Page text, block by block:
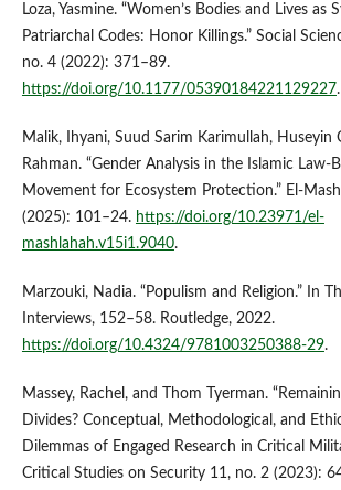
Loza, Yasmine. “Women’s Bodies and Lives as
Patriarchal Codes: Honor Killings.” Social
no. 4 (2022): 371–89.
https://doi.org/10.1177/05390184221129227.
Malik, Ihyani, Suud Sarim Karimullah, Huseyin
Rahman. “Gender Analysis in the Islamic Law-
Movement for Ecosystem Protection.” El-
(2025): 101–24. https://doi.org/10.23971/el-
mashlahah.v15i1.9040.
Marzouki, Nadia. “Populism and Religion.” In
Interviews, 152–58. Routledge, 2022.
https://doi.org/10.4324/9781003250388-29.
Massey, Rachel, and Thom Tyerman.
Divides? Conceptual, Methodological, and
Dilemmas of Engaged Research in Critical
Critical Studies on Security 11, no. 2 (2023):